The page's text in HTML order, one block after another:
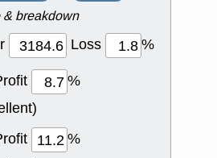
breakdown
Loss
%
%
%